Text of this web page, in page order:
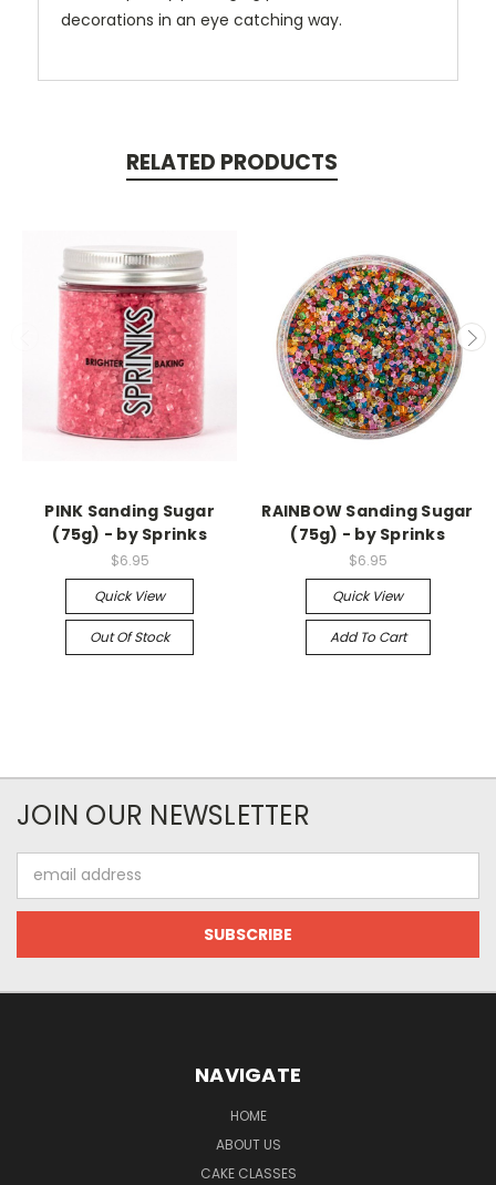
decorations in an eye catching way.
RELATED PRODUCTS
PINK Sanding Sugar
(75g) - by Sprinks
$6.95
Quick View
Out Of Stock
RAINBOW Sanding Sugar
(75g) - by Sprinks
$6.95
Quick View
Add To Cart
JOIN OUR NEWSLETTER
Address
NAVIGATE
HOME
ABOUT US
CAKE CLASSES